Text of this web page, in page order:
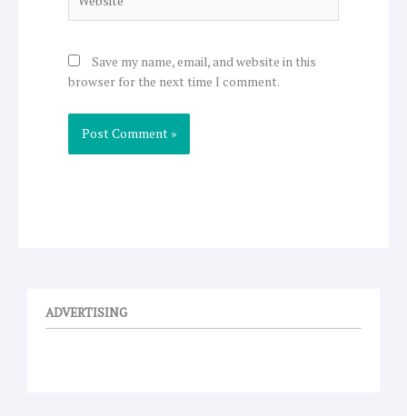
Save my name, email, and website in this
browser for the next time I comment.
ADVERTISING